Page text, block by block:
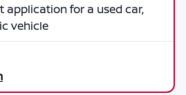
application for a used car,
vehicle